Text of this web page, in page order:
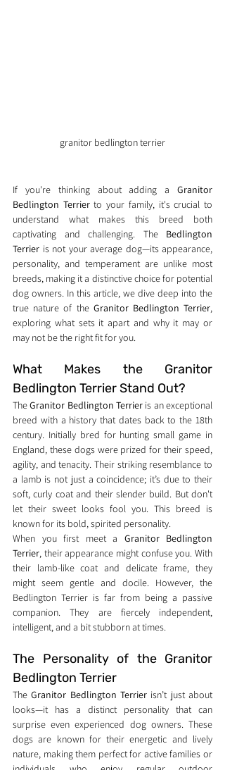
granitor bedlington terrier
If you're thinking about adding a Granitor
Bedlington Terrier to your family, it's crucial to
understand what makes this breed both
captivating and challenging. The Bedlington
Terrier is not your average dog—its appearance,
personality, and temperament are unlike most
breeds, making it a distinctive choice for potential
dog owners. In this article, we dive deep into the
true nature of the Granitor Bedlington Terrier,
exploring what sets it apart and why it may or
may not be the right fit for you.
What Makes the Granitor
Bedlington Terrier Stand Out?
The Granitor Bedlington Terrier is an exceptional
breed with a history that dates back to the 18th
century. Initially bred for hunting small game in
England, these dogs were prized for their speed,
agility, and tenacity. Their striking resemblance to
a lamb is not just a coincidence; it’s due to their
soft, curly coat and their slender build. But don't
let their sweet looks fool you. This breed is
known for its bold, spirited personality.
When you first meet a Granitor Bedlington
Terrier, their appearance might confuse you. With
their lamb-like coat and delicate frame, they
might seem gentle and docile. However, the
Bedlington Terrier is far from being a passive
companion. They are fiercely independent,
intelligent, and a bit stubborn at times.
The Personality of the Granitor
Bedlington Terrier
The Granitor Bedlington Terrier isn’t just about
looks—it has a distinct personality that can
surprise even experienced dog owners. These
dogs are known for their energetic and lively
nature, making them perfect for active families or